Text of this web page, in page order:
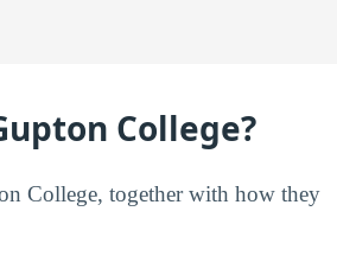
College?
College, together with how they